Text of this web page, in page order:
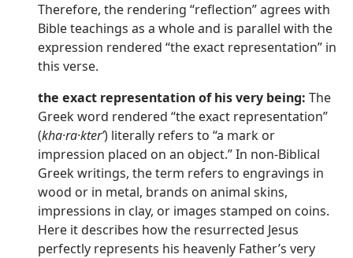
Therefore, the rendering “reflection” agrees with
Bible teachings as a whole and is parallel with the
expression rendered “the exact representation” in
this verse.
the exact representation of his very being: The
Greek word rendered “the exact representation”
(kha·ra·kterʹ) literally refers to “a mark or
impression placed on an object.” In non-Biblical
Greek writings, the term refers to engravings in
wood or in metal, brands on animal skins,
impressions in clay, or images stamped on coins.
Here it describes how the resurrected Jesus
perfectly represents his heavenly Father’s very